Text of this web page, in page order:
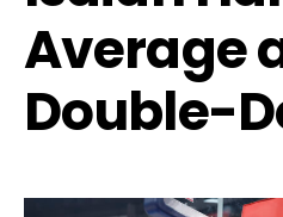
Average
Double-